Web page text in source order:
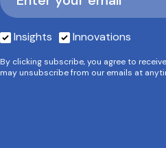
Insights Innovations
By clicking subscribe, you agree to
may unsubscribe from our emails at